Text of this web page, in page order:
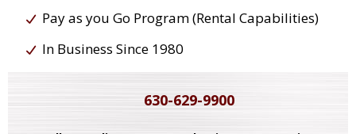
Pay as you Go Program (Rental Capabilities)
In Business Since 1980
630-629-9900